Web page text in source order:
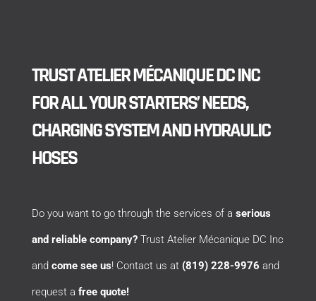
TRUST ATELIER MÉCANIQUE DC INC
FOR ALL YOUR STARTERS’ NEEDS,
CHARGING SYSTEM AND HYDRAULIC
HOSES
Do you want to go through the services of a serious
and reliable company?Trust Atelier Mécanique DC Inc
and come see us! Contact us at (819) 228-9976 and
request a free quote!